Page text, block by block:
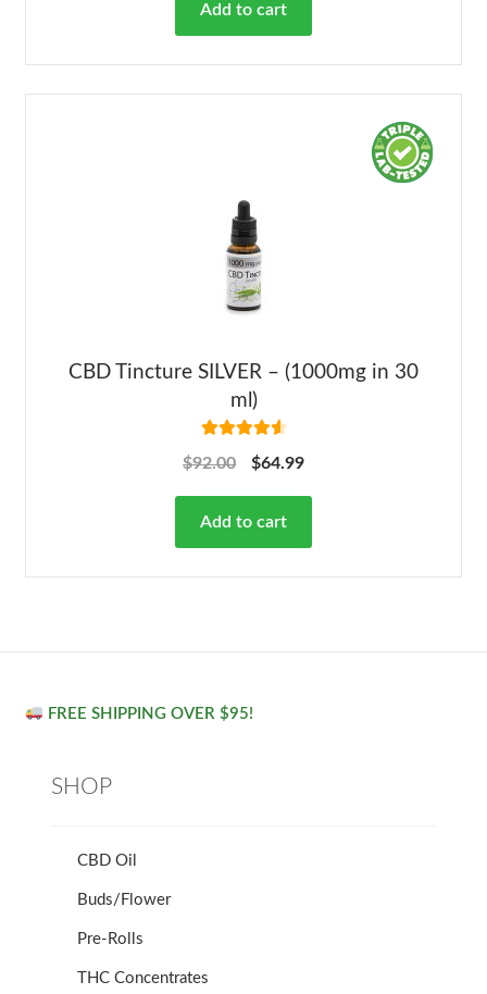
Add to cart
CBD Tincture SILVER – (1000mg in 30
ml)
out of 5
$92.00 $64.99
Add to cart
FREE SHIPPING OVER $95!
SHOP
CBD Oil
Buds/Flower
Pre-Rolls
THC Concentrates